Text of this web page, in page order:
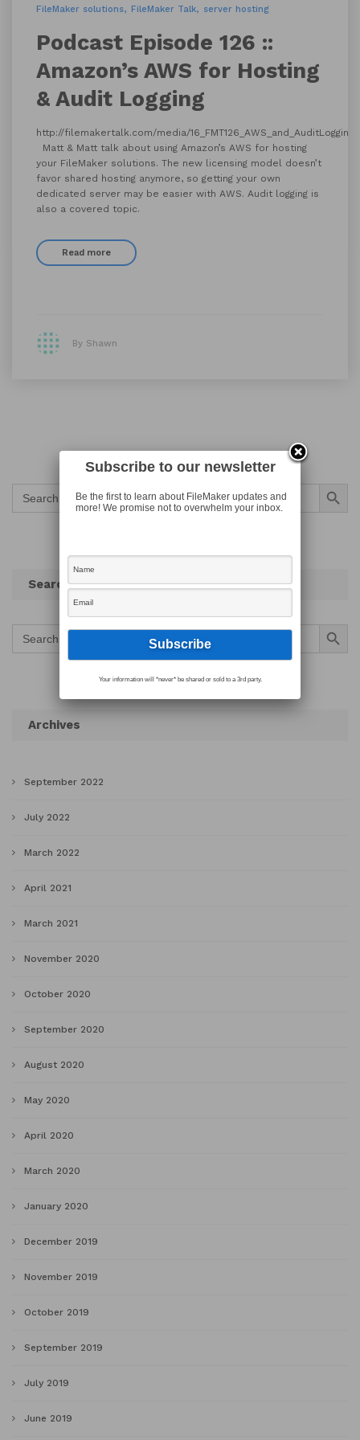
FileMaker solutions
FileMaker Talk server hosting
Podcast Episode 126 ::
Amazon’s AWS for Hosting
& Audit Logging
http://filemakertalk.com/media/
Matt & Matt talk about using Amazon’s AWS for hosting
your FileMaker solutions. The new licensing model doesn’t
favor shared hosting anymore, so getting your own
dedicated server may be easier with AWS. Audit logging is
also a covered topic.
Read more
By Shawn
Search
for:
Search Button
Search
Search
for:
Search Button
Archives
September 2022
July 2022
March 2022
April 2021
March 2021
November 2020
October 2020
September 2020
August 2020
May 2020
April 2020
March 2020
January 2020
December 2019
November 2019
October 2019
September 2019
July 2019
June 2019
Subscribe to our newsletter
Be the first to learn about FileMaker updates and
more! We promise not to overwhelm your inbox.
Your information will *never* be shared or sold to a 3rd party.